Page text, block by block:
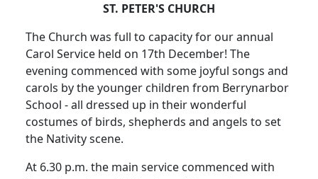
ST. PETER'S CHURCH
The Church was full to capacity for our annual
Carol Service held on 17th December! The
evening commenced with some joyful songs and
carols by the younger children from Berrynarbor
School - all dressed up in their wonderful
costumes of birds, shepherds and angels to set
the Nativity scene.
At 6.30 p.m. the main service commenced with